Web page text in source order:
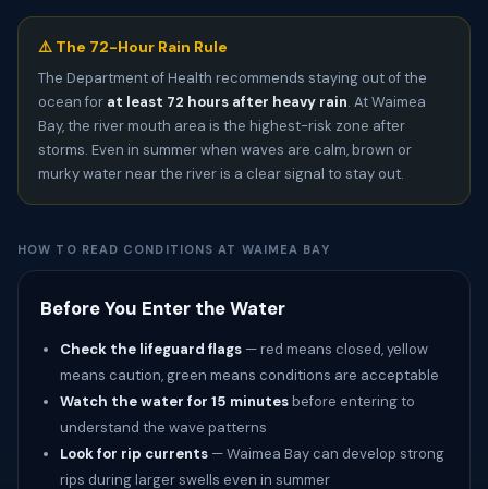
⚠️ The 72-Hour Rain Rule
The Department of Health recommends staying out of the
ocean for at least 72 hours after heavy rain. At Waimea
Bay, the river mouth area is the highest-risk zone after
storms. Even in summer when waves are calm, brown or
murky water near the river is a clear signal to stay out.
HOW TO READ CONDITIONS AT WAIMEA BAY
Before You Enter the Water
Check the lifeguard flags — red means closed, yellow
means caution, green means conditions are acceptable
Watch the water for 15 minutesbefore entering to
understand the wave patterns
Look for rip currents — Waimea Bay can develop strong
rips during larger swells even in summer